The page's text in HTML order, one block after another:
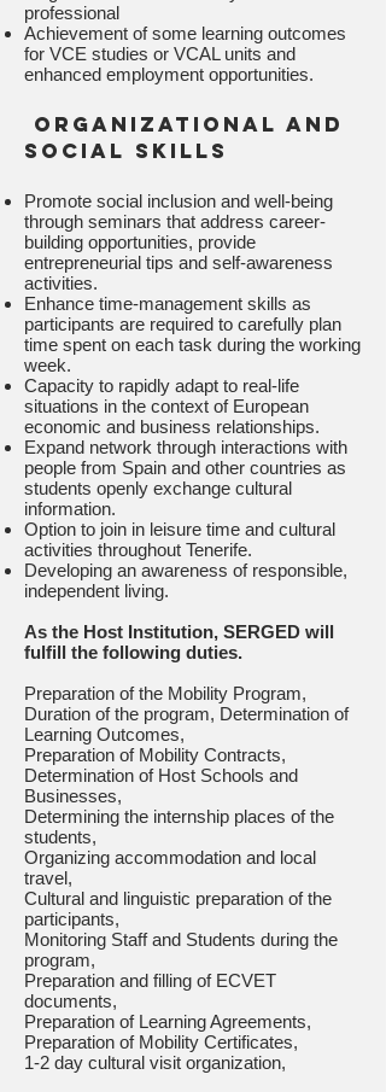
professional
Achievement of some learning outcomes
for VCE studies or VCAL units and
enhanced employment opportunities.
organizational and
social skills
Promote social inclusion and well-being
through seminars that address career-
building opportunities, provide
entrepreneurial tips and self-awareness
activities.
Enhance time-management skills as
participants are required to carefully plan
time spent on each task during the working
week.
Capacity to rapidly adapt to real-life
situations in the context of European
economic and business relationships.
Expand network through interactions with
people from Spain and other countries as
students openly exchange cultural
information.
Option to join in leisure time and cultural
activities throughout Tenerife.
Developing an awareness of responsible,
independent living.
As the Host Institution, SERGED will
fulfill the following duties.
Preparation of the Mobility Program,
Duration of the program, Determination of
Learning Outcomes,
Preparation of Mobility Contracts,
Determination of Host Schools and
Businesses,
Determining the internship places of the
students,
Organizing accommodation and local
travel,
Cultural and linguistic preparation of the
participants,
Monitoring Staff and Students during the
program,
Preparation and filling of ECVET
documents,
Preparation of Learning Agreements,
Preparation of Mobility Certificates,
1-2 day cultural visit organization,